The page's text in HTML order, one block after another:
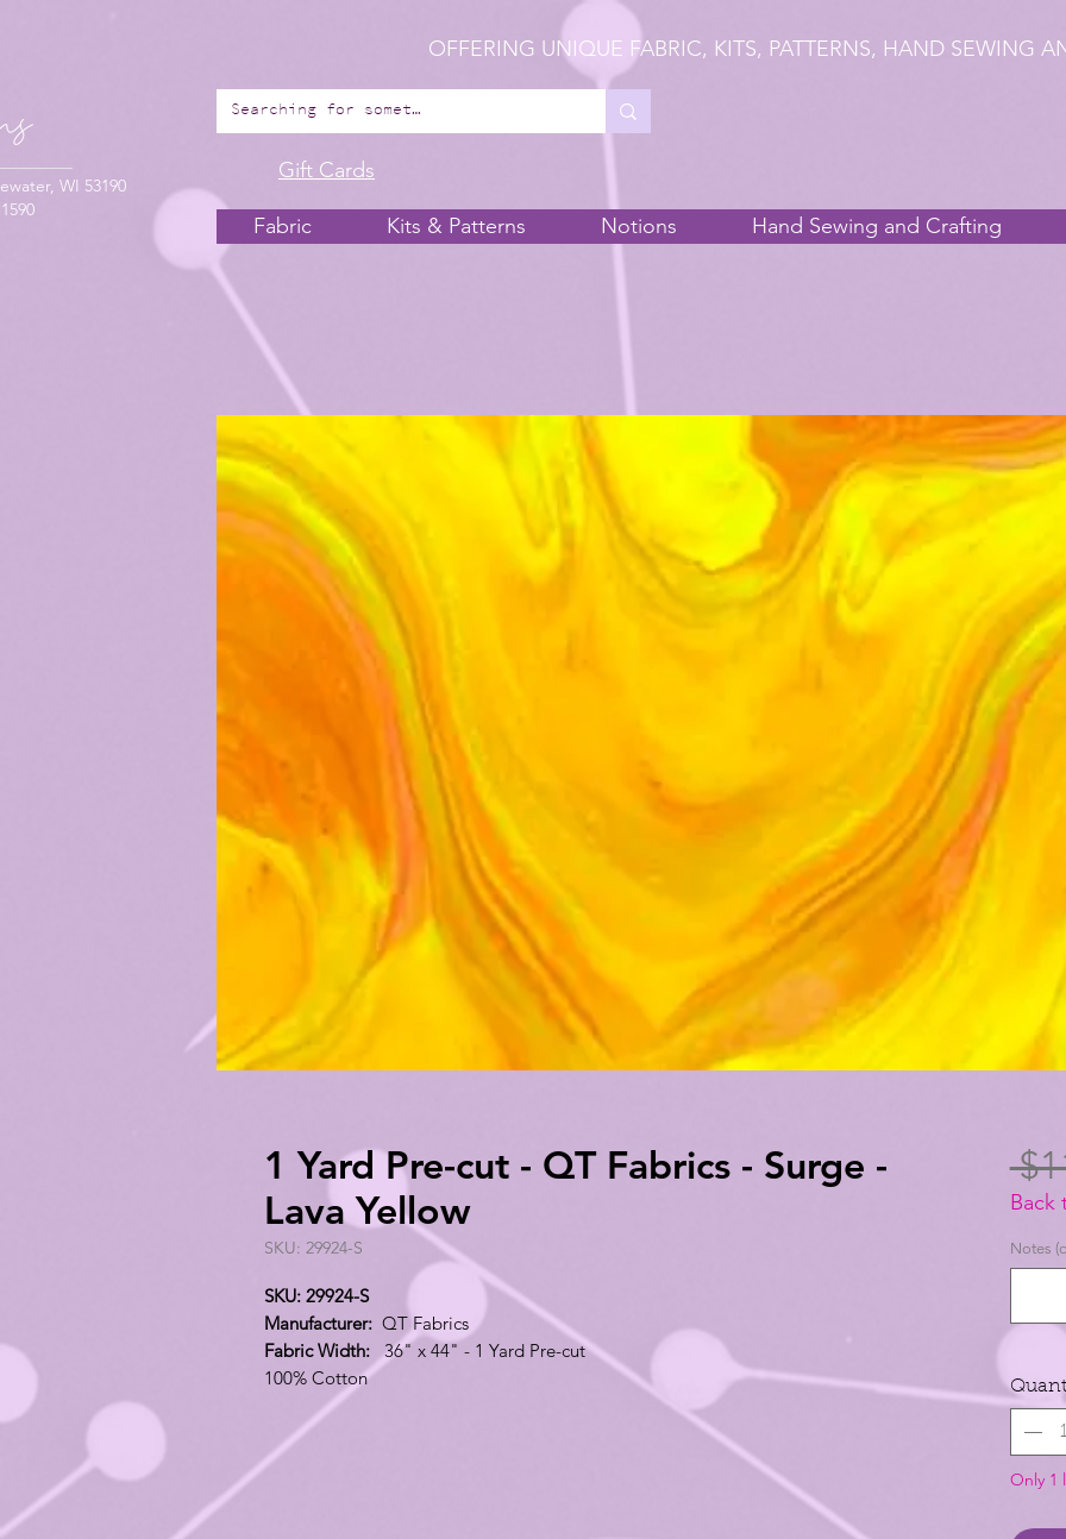
WI 53190
OFFERING UNIQUE FABRIC, KITS, PATTERNS, HAND SEWING
Gift Cards
Fabric Kits & Patterns Notions Hand Sewing and Crafting
1 Yard Pre-cut - QT Fabrics - Surge -
Lava Yellow
SKU: 29924-S
SKU: 29924-S
Manufacturer: QT Fabrics
Fabric Width: 36" x 44" - 1 Yard Pre-cut
100% Cotton
Back
Notes
Only 1